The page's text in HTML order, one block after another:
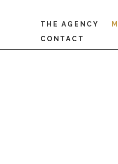
THE AGENCY
CONTACT